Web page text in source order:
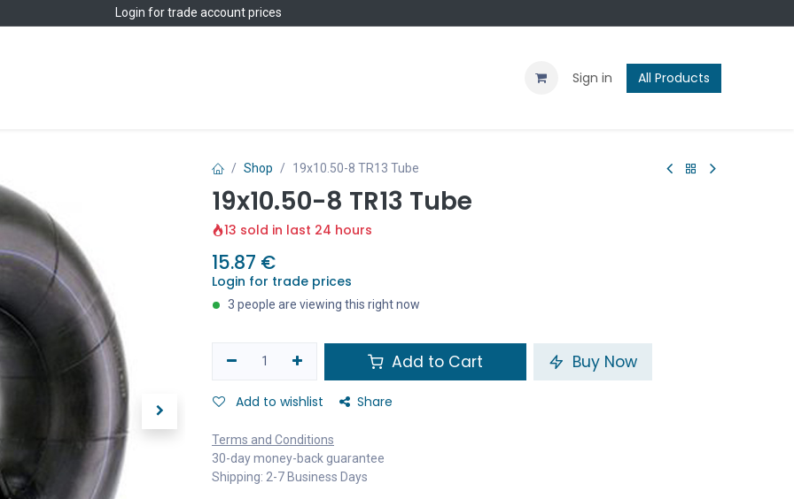
Login for trade account prices
Sign in All Products
Shop 19x10.50-8 TR13 Tube
19x10.50-8 TR13 Tube
13 sold in last 24 hours
15.87 €
Login for trade prices
3 people are viewing this right now
Add to Cart Buy Now
Add to wishlist Share
Terms and Conditions
30-day money-back guarantee
Shipping: 2-7 Business Days